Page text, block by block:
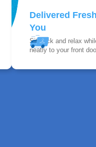
Delivered
You
Sit back and relax
neatly to your front